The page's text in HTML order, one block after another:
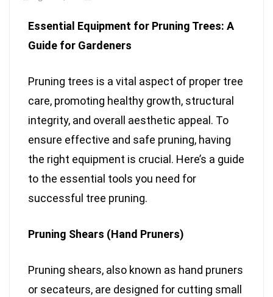
Essential Equipment for Pruning Trees: A
Guide for Gardeners
Pruning trees is a vital aspect of proper tree
care, promoting healthy growth, structural
integrity, and overall aesthetic appeal. To
ensure effective and safe pruning, having
the right equipment is crucial. Here’s a guide
to the essential tools you need for
successful tree pruning.
Pruning Shears (Hand Pruners)
Pruning shears, also known as hand pruners
or secateurs, are designed for cutting small